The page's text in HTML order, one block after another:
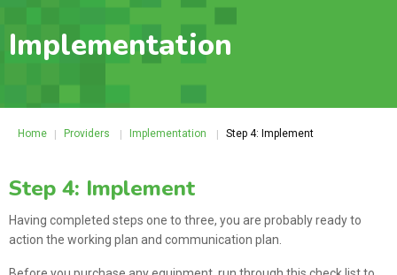
Implementation
Home Providers Implementation Step 4: Implement
Step 4: Implement
Having completed steps one to three, you are probably ready to
action the working plan and communication plan.